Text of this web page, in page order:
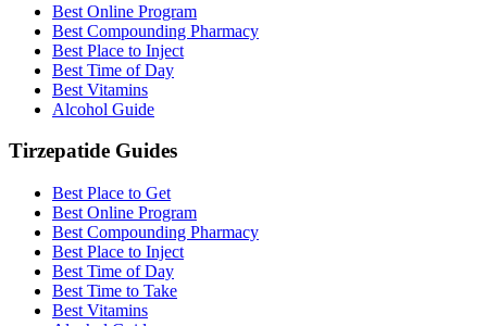
Best Online Program
Best Compounding Pharmacy
Best Place to Inject
Best Time of Day
Best Vitamins
Alcohol Guide
Tirzepatide Guides
Best Place to Get
Best Online Program
Best Compounding Pharmacy
Best Place to Inject
Best Time of Day
Best Time to Take
Best Vitamins